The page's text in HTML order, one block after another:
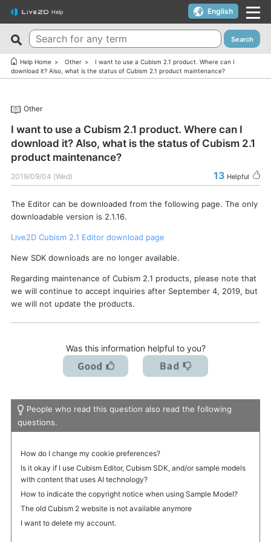
Help
New FAQs
Cubism Editor でファイルの保存に失敗する
よびCubism SDKの新機能対応について
The last frame of the timeline is not being output.
How do I change my cookie preferences?
Can files (cmo3, can3, moc3) created in the alpha version
of Cubism Editor be opened in other versions?
What are the specifications for a PC that runs Cubism
Editor smoothly?
Is it okay if I use Cubism Editor, Cubism SDK, and/or
Top 10 Helpful FAQs
A warning appears when trying to install on macOS 10.15
I want to use a coupon.
I’d like to use FREE version without using Trial version.
Can I use it for free?
Can I use it on multiple PCs with a single license key?
Cubism Editor・Viewer does not start or work
properly（Windows）
Is there an academic license? (Student Discount Program)
I received “Payment Error” email (Credit Card)
I want to deactivate a license / transfer it to a new PC.
Search
Help Home Other
I want to use a Cubism 2.1 product. Where can I
download it? Also, what is the status of Cubism 2.1 product maintenance?
Other
I want to use a Cubism 2.1 product. Where can I
download it? Also, what is the status of Cubism 2.1
product maintenance?
2019/09/04 (Wed) 13 Helpful
The Editor can be downloaded from the following page. The only
downloadable version is 2.1.16.
Live2D Cubism 2.1 Editor download page
New SDK downloads are no longer available.
Regarding maintenance of Cubism 2.1 products, please note that
we will continue to accept inquiries after September 4, 2019, but
we will not update the products.
Was this information helpful to you?
People who read this question also read the following
questions.
How do I change my cookie preferences?
Is it okay if I use Cubism Editor, Cubism SDK, and/or sample models
with content that uses AI technology?
How to indicate the copyright notice when using Sample Model?
The old Cubism 2 website is not available anymore
I want to delete my account.
English